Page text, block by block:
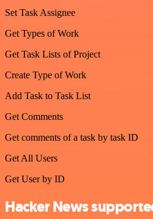
Set Task Assignee
Get Types of Work
Get Task Lists of Project
Create Type of Work
Add Task to Task List
Get Comments
Get comments of a task by task ID
Get All Users
Get User by ID
Hacker News